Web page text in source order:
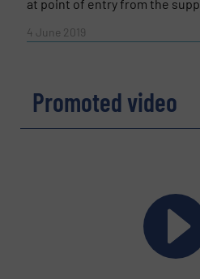
at point of entry from the
4 June 2019
Promoted video